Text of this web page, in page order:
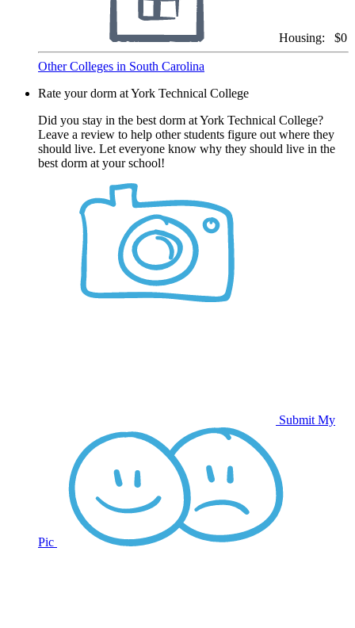
Housing: $0
Other Colleges in South Carolina
Rate your dorm at York Technical College
Did you stay in the best dorm at York Technical College?
Leave a review to help other students figure out where they
should live. Let everyone know why they should live in the
best dorm at your school!
Submit My
Pic